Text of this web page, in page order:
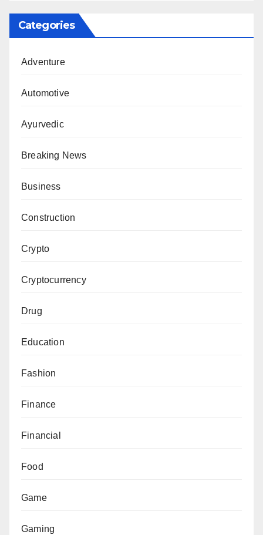
Categories
Adventure
Automotive
Ayurvedic
Breaking News
Business
Construction
Crypto
Cryptocurrency
Drug
Education
Fashion
Finance
Financial
Food
Game
Gaming